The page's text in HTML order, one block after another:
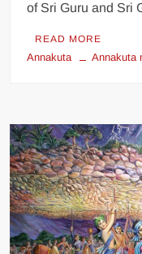
of Sri Guru and Sri
READ MORE
Annakuta Annakuta